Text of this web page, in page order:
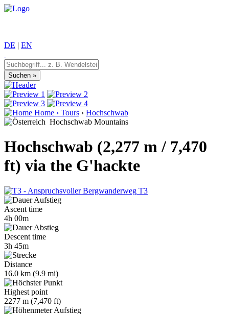
DE | EN
Home › Tours › Hochschwab
Hochschwab Mountains
Hochschwab (2,277 m / 7,470
ft) via the G'hackte
T3
Ascent time
4h 00m
Descent time
3h 45m
Distance
16.0 km (9.9 mi)
Highest point
2277 m (7,470 ft)